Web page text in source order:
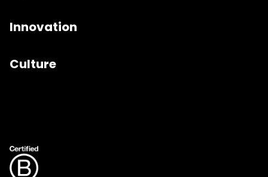
Innovation
Culture